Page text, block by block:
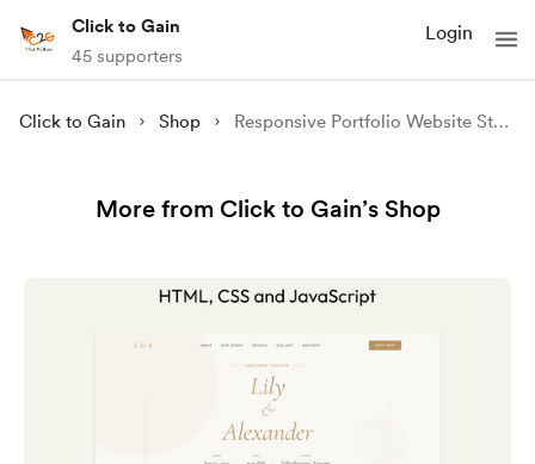
Click to Gain
45 supporters
Login
Click to Gain Shop Responsive Portfolio Website Steve | Source Code
More from Click to Gain’s Shop